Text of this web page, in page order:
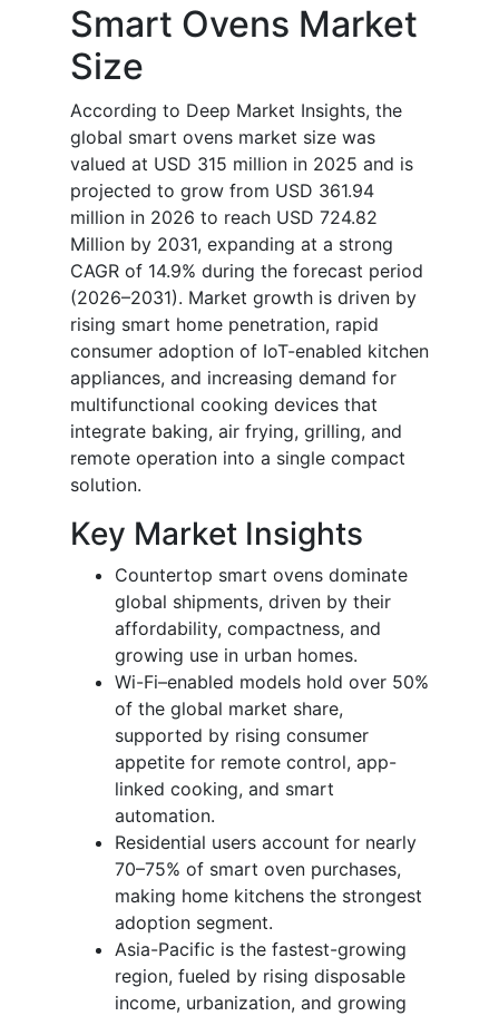
Smart Ovens Market
Size
According to Deep Market Insights, the
global smart ovens market size was
valued at USD 315 million in 2025 and is
projected to grow from USD 361.94
million in 2026 to reach USD 724.82
Million by 2031, expanding at a strong
CAGR of 14.9% during the forecast period
(2026–2031). Market growth is driven by
rising smart home penetration, rapid
consumer adoption of IoT-enabled kitchen
appliances, and increasing demand for
multifunctional cooking devices that
integrate baking, air frying, grilling, and
remote operation into a single compact
solution.
Key Market Insights
Countertop smart ovens dominate
global shipments, driven by their
affordability, compactness, and
growing use in urban homes.
Wi-Fi–enabled models hold over 50%
of the global market share,
supported by rising consumer
appetite for remote control, app-
linked cooking, and smart
automation.
Residential users account for nearly
70–75% of smart oven purchases,
making home kitchens the strongest
adoption segment.
Asia-Pacific is the fastest-growing
region, fueled by rising disposable
income, urbanization, and growing